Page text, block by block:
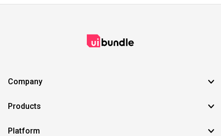
Company
Products
Platform